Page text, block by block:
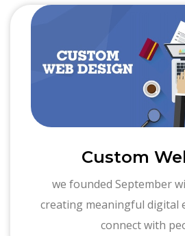
Custom
we founded September
creating meaningful digital
connect with